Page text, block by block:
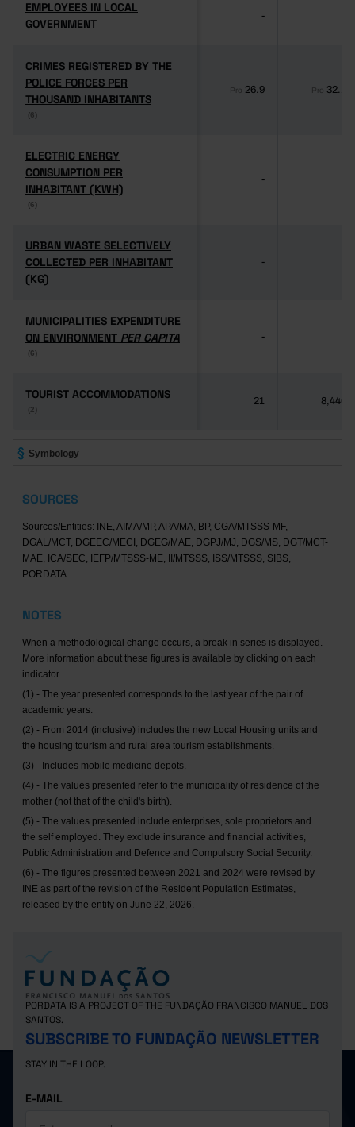
EMPLOYEES IN LOCAL
GOVERNMENT
EMPLOYEES IN LOCAL
GOVERNMENT
-
CRIMES REGISTERED BY THE
POLICE FORCES PER
THOUSAND INHABITANTS
(6)
CRIMES REGISTERED BY THE
POLICE FORCES PER
THOUSAND INHABITANTS
(6)
Pro 26.9 Pro 32.1
ELECTRIC ENERGY
CONSUMPTION PER
INHABITANT (KWH)
(6)
ELECTRIC ENERGY
CONSUMPTION PER
INHABITANT (KWH)
(6)
-
URBAN WASTE SELECTIVELY
COLLECTED PER INHABITANT
(KG)
URBAN WASTE SELECTIVELY
COLLECTED PER INHABITANT
(KG)
-
MUNICIPALITIES EXPENDITURE
ON ENVIRONMENT PER CAPITA
(6)
MUNICIPALITIES EXPENDITURE
ON ENVIRONMENT PER CAPITA
(6)
-
TOURIST ACCOMMODATIONS
(2)
TOURIST ACCOMMODATIONS
(2)
21 8,446
Symbology
SOURCES
Sources/Entities: INE, AIMA/MP, APA/MA, BP, CGA/MTSSS-MF,
DGAL/MCT, DGEEC/MECI, DGEG/MAE, DGPJ/MJ, DGS/MS, DGT/MCT-
MAE, ICA/SEC, IEFP/MTSSS-ME, II/MTSSS, ISS/MTSSS, SIBS,
PORDATA
NOTES
When a methodological change occurs, a break in series is displayed.
More information about these figures is available by clicking on each
indicator.
(1) - The year presented corresponds to the last year of the pair of
academic years.
(2) - From 2014 (inclusive) includes the new Local Housing units and
the housing tourism and rural area tourism establishments.
(3) - Includes mobile medicine depots.
(4) - The values presented refer to the municipality of residence of the
mother (not that of the child's birth).
(5) - The values presented include enterprises, sole proprietors and
the self employed. They exclude insurance and financial activities,
Public Administration and Defence and Compulsory Social Security.
(6) - The figures presented between 2021 and 2024 were revised by
INE as part of the revision of the Resident Population Estimates,
released by the entity on June 22, 2026.
PORDATA IS A PROJECT OF THE FUNDAÇÃO FRANCISCO MANUEL DOS
SANTOS.
SUBSCRIBE TO FUNDAÇÃO NEWSLETTER
STAY IN THE LOOP.
E-MAIL